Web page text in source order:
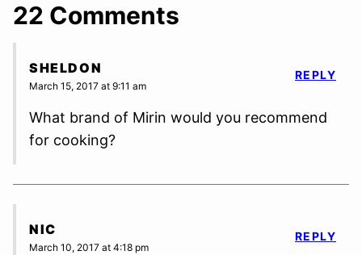
22 Comments
SHELDON
March 15, 2017 at 9:11 am
What brand of Mirin would you recommend
for cooking?
REPLY
NIC
March 10, 2017 at 4:18 pm
REPLY